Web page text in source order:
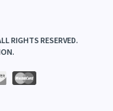
RIGHTS RESERVED.
.